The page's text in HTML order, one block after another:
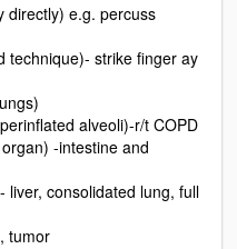
directly) e.g. percuss
technique)- strike finger ay
alveoli)-r/t COPD
-intestine and
liver, consolidated lung, full
tumor